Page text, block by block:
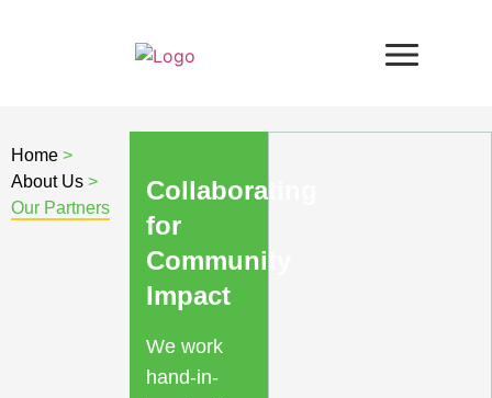
Home >
About Us >
Our Partners
Collaborating
for
Community
Impact
We work
hand-in-